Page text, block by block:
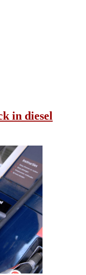
in diesel